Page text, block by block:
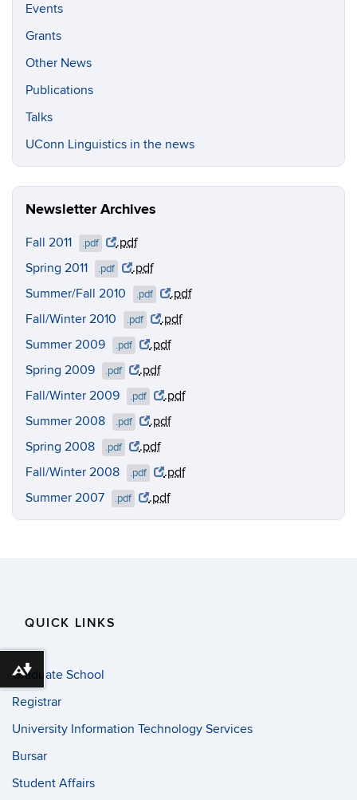
Events
Grants
Other News
Publications
Talks
UConn Linguistics in the news
Newsletter Archives
Fall 2011 .pdf
.pdf
Spring 2011
.pdf
.pdf
Summer/Fall 2010
.pdf
.pdf
Fall/Winter 2010
.pdf
.pdf
Summer 2009
.pdf
.pdf
Spring 2009
.pdf
.pdf
Fall/Winter 2009
.pdf
.pdf
Summer 2008
.pdf
.pdf
Spring 2008
.pdf
.pdf
Fall/Winter 2008
.pdf
.pdf
Summer 2007
.pdf .pdf
QUICK LINKS
Graduate School
Registrar
University Information Technology Services
Bursar
Student Affairs
Download alternative formats ...